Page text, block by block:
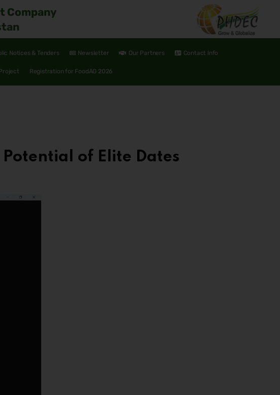
Company
Notices & Tenders Newsletter Our Partners Contact Info
Registration for FoodAG 2026
of Elite Dates